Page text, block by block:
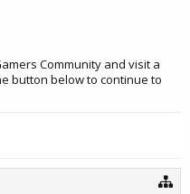
Community and visit a
button below to continue to